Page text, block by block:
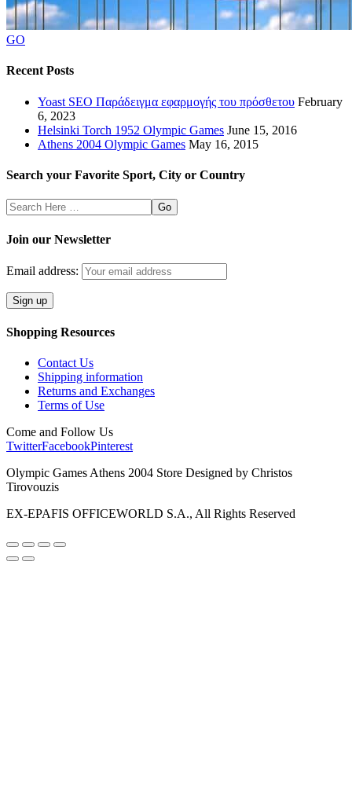
GO
Recent Posts
Yoast SEO Παράδειγμα εφαρμογής του πρόσθετου February
6, 2023
Helsinki Torch 1952 Olympic Games June 15, 2016
Athens 2004 Olympic Games May 16, 2015
Search your Favorite Sport, City or Country
Search
Here
Join our Newsletter
Email address:
Shopping Resources
Contact Us
Shipping information
Returns and Exchanges
Terms of Use
Come and Follow Us
TwitterFacebookPinterest
Olympic Games Athens 2004 Store Designed by Christos
Tirovouzis
EX-EPAFIS OFFICEWORLD S.A., All Rights Reserved